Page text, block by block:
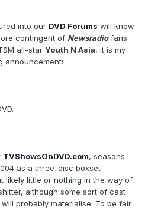
into our DVD Forums will know
contingent of Newsradiofans
all-star Youth N Asia, it is my
announcement:
TVShowsOnDVD.com, seasons
as a three-disc boxset
likely little or nothing in the way of
although some sort of cast
will probably materialise. To be fair